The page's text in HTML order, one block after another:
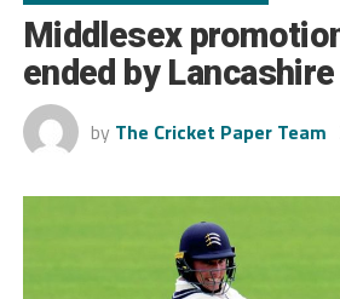
Middlesex
ended by
by The Cricket Paper Team